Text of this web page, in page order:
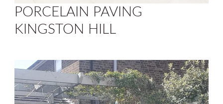
PORCELAIN PAVING
KINGSTON HILL